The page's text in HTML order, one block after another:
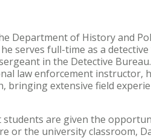
Department of History and
serves full-time as a
in the Detective
law enforcement instructor,
extensive field
are given the
or the university classroom,